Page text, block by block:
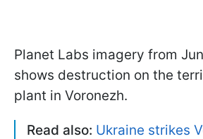
Planet Labs imagery from
shows destruction on the
plant in Voronezh.
Read also: Ukraine strikes